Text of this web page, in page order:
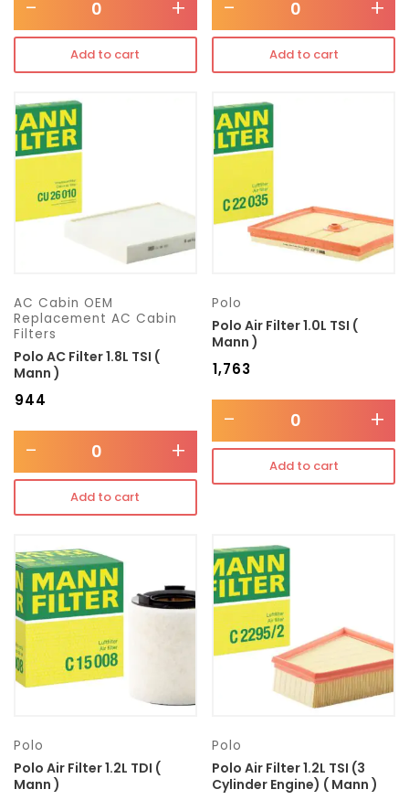
- +
Add to cart
- +
Add to cart
AC Cabin OEM
Replacement AC Cabin
Filters
Polo AC Filter 1.8L TSI (
Mann )
944
- +
Add to cart
Polo
Polo Air Filter 1.0L TSI (
Mann )
₹1,763
- +
Add to cart
Polo
Polo Air Filter 1.2L TDI (
Mann )
Polo
Polo Air Filter 1.2L TSI (3
Cylinder Engine) ( Mann )